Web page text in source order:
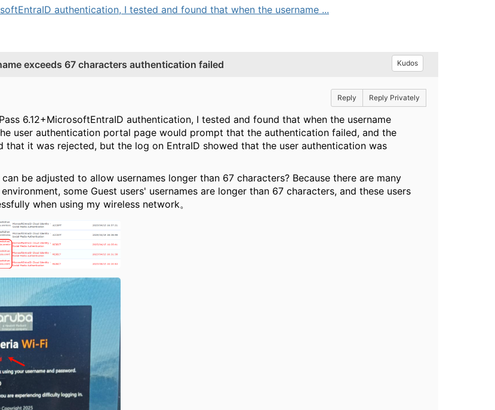
authentication, I tested and found that when the username ...
exceeds 67 characters authentication failed Kudos
Reply Reply Privately
6.12+MicrosoftEntraID authentication, I tested and found that when the username
user authentication portal page would prompt that the authentication failed, and the
that it was rejected, but the log on EntraID showed that the user authentication was
be adjusted to allow usernames longer than 67 characters? Because there are many
some Guest users' usernames are longer than 67 characters, and these users
when using my wireless network。